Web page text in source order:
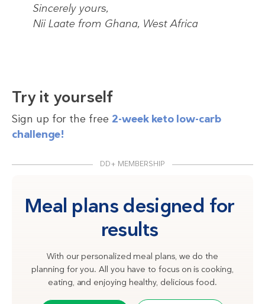
Sincerely yours,
Nii Laate from Ghana, West Africa
Try it yourself
Sign up for the free 2-week keto low-carb
challenge!
DD+ MEMBERSHIP
Meal plans designed for
results
With our personalized meal plans, we do the
planning for you. All you have to focus on is cooking,
eating, and enjoying healthy, delicious food.